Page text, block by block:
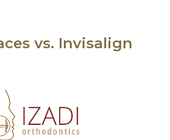
vs. Invisalign